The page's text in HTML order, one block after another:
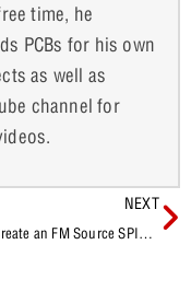
time, he
PCBs for his own
as well as
channel for
NEXT
How to Create an FM Source SPICE Model